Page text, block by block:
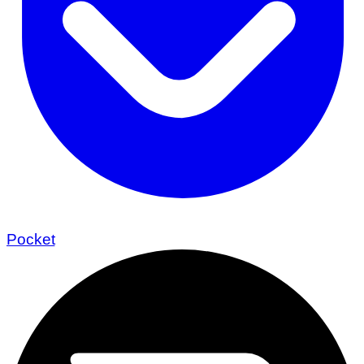
Pocket